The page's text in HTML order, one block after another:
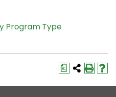
Program Type
a